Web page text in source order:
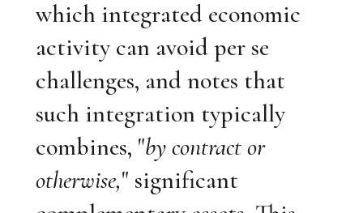
which integrated economic
activity can avoid per se
challenges, and notes that
such integration typically
combines, "by contract or
otherwise," significant